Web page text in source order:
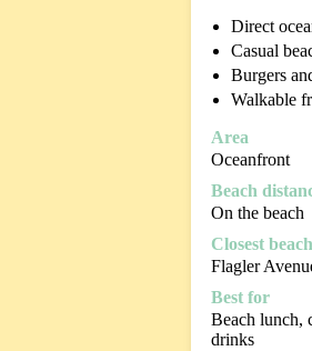
Direct
Casual
Burgers
Walkable
Area
Oceanfront
Beach
On the beach
Closest
Flagler
Best for
Beach lunch,
drinks